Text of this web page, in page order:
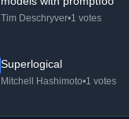
Tim Deschryver•1 votes
Superlogical
Mitchell Hashimoto•1 votes